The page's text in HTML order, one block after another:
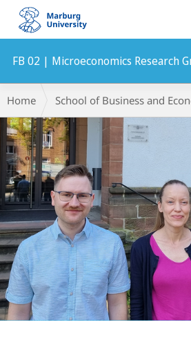
mobile
navigation
FB 02 | Microeconomics Research
Content
Breadcrumb-
Navigation
Home School of Business and